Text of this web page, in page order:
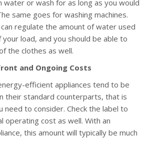
water or wash for as long as you would
same goes for washing machines.
regulate the amount of water used
load, and you should be able to
the clothes as well.
and Ongoing Costs
efficient appliances tend to be
their standard counterparts, that is
need to consider. Check the label to
operating cost as well. With an
this amount will typically be much